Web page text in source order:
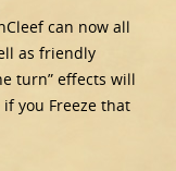
can now all
as friendly
turn” effects will
you Freeze that